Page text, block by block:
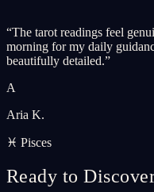
“The tarot readings feel
morning for my daily
beautifully detailed.”
A
Aria K.
♓ Pisces
Ready to